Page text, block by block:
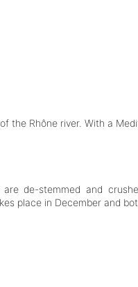
the Rhône river. With a
de-stemmed and
place in December and